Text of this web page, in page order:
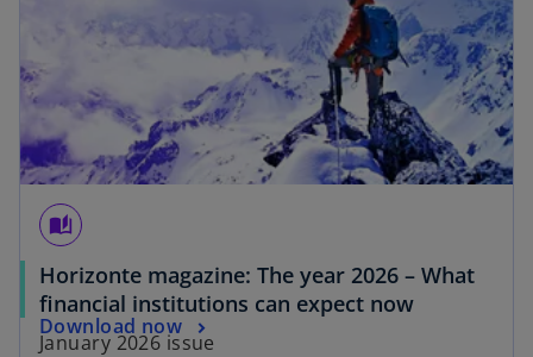
auto_stories
Horizonte magazine: The year 2026 – What
financial institutions can expect now
January 2026 issue
Download now